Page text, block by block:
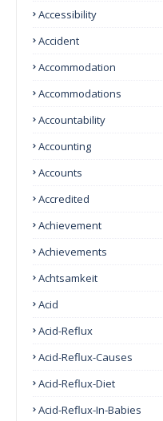
Accessibility
Accident
Accommodation
Accommodations
Accountability
Accounting
Accounts
Accredited
Achievement
Achievements
Achtsamkeit
Acid
Acid-Reflux
Acid-Reflux-Causes
Acid-Reflux-Diet
Acid-Reflux-In-Babies